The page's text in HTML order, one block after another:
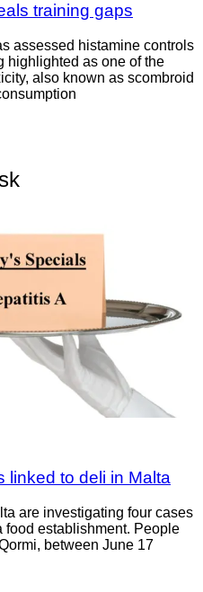
training gaps
assessed histamine controls
highlighted as one of the
also known as scombroid
linked to deli in Malta
are investigating four cases
food establishment. People
between June 17